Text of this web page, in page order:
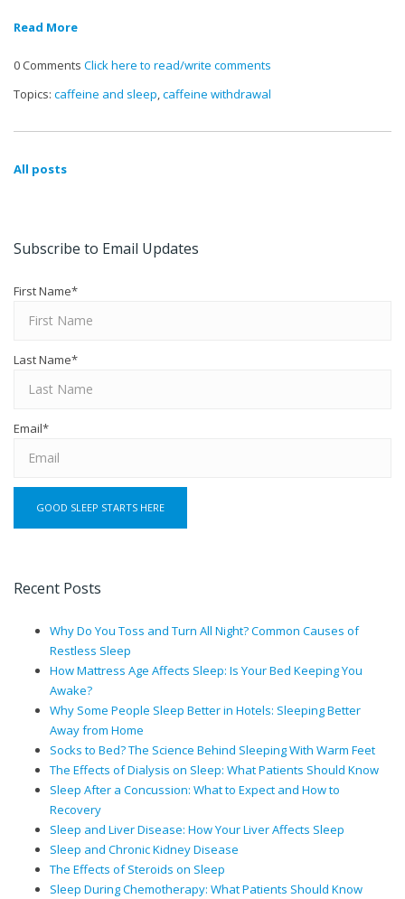
Read More
0 Comments Click here to read/write comments
Topics: caffeine and sleep,caffeine withdrawal
All posts
Subscribe to Email Updates
First Name*
Last Name*
Email*
Recent Posts
Why Do You Toss and Turn All Night? Common Causes of
Restless Sleep
How Mattress Age Affects Sleep: Is Your Bed Keeping You
Awake?
Why Some People Sleep Better in Hotels: Sleeping Better
Away from Home
Socks to Bed? The Science Behind Sleeping With Warm Feet
The Effects of Dialysis on Sleep: What Patients Should Know
Sleep After a Concussion: What to Expect and How to
Recovery
Sleep and Liver Disease: How Your Liver Affects Sleep
Sleep and Chronic Kidney Disease
The Effects of Steroids on Sleep
Sleep During Chemotherapy: What Patients Should Know